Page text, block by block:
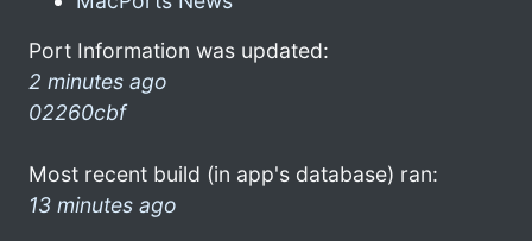
Port Information was updated:
2 minutes ago
02260cbf
Most recent build (in app's database) ran:
13 minutes ago